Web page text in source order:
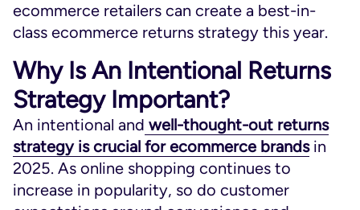
ecommerce retailers can create a best-in-
class ecommerce returns strategy this year.
Why Is An Intentional Returns
Strategy Important?
An intentional and well-thought-out returns
strategy is crucial for ecommerce brandsin
2025. As online shopping continues to
increase in popularity, so do customer